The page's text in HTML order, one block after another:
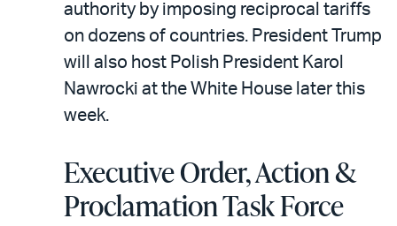
authority by imposing reciprocal tariffs
on dozens of countries. President Trump
will also host Polish President Karol
Nawrocki at the White House later this
week.
Executive Order, Action &
Proclamation Task Force